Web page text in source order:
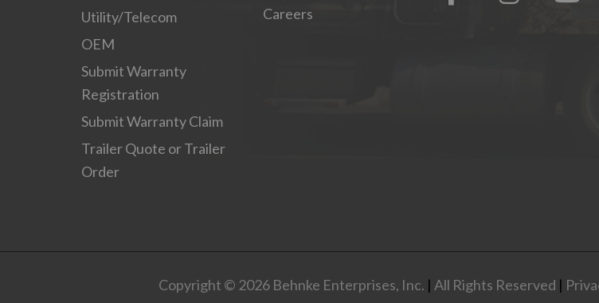
Utility/Telecom
OEM
Submit Warranty
Registration
Submit Warranty Claim
Trailer Quote or Trailer
Order
Careers
Copyright © 2026 Behnke Enterprises, Inc. | All Rights Reserved |